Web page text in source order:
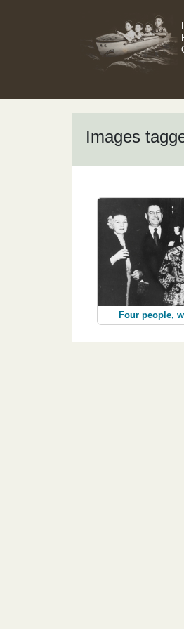
Images
Four people,